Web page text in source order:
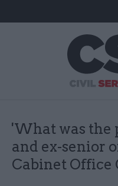
'What was the
and ex-senior
Cabinet